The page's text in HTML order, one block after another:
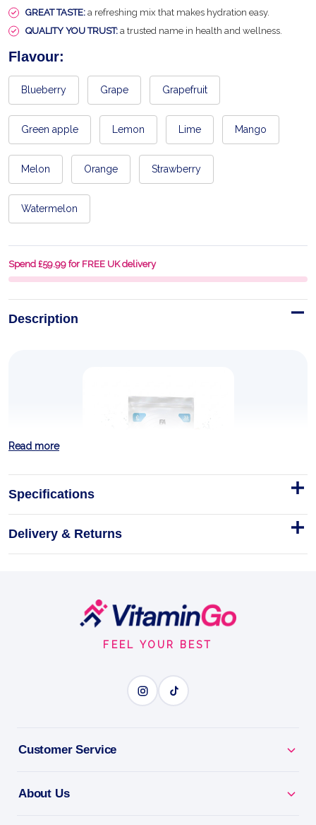
GREAT TASTE: a refreshing mix that makes hydration easy.
QUALITY YOU TRUST: a trusted name in health and wellness.
Flavour:
Blueberry Grape Grapefruit
Green apple Lemon Lime Mango
Melon Orange Strawberry
Watermelon
Spend £59.99 for FREE UK delivery
Description
Carborade 1kg
BENEFITS
Read more
Specifications
Delivery & Returns
FEEL YOUR BEST
Customer Service
About Us